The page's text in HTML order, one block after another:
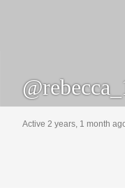
Active 2 years, 1 month